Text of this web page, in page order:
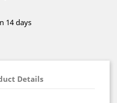
14 days
Details